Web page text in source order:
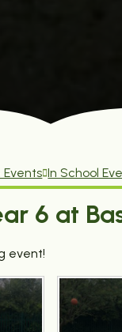
Events In School
6 at
event!